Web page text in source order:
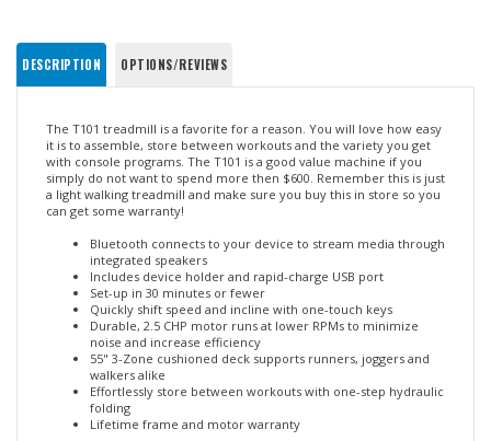
DESCRIPTION OPTIONS/REVIEWS
The T101 treadmill is a favorite for a reason. You will love how easy
it is to assemble, store between workouts and the variety you get
with console programs. The T101 is a good value machine if you
simply do not want to spend more then $600. Remember this is just
a light walking treadmill and make sure you buy this in store so you
can get some warranty!
Bluetooth connects to your device to stream media through
integrated speakers
Includes device holder and rapid-charge USB port
Set-up in 30 minutes or fewer
Quickly shift speed and incline with one-touch keys
Durable, 2.5 CHP motor runs at lower RPMs to minimize
noise and increase efficiency
55" 3-Zone cushioned deck supports runners, joggers and
walkers alike
Effortlessly store between workouts with one-step hydraulic
folding
Lifetime frame and motor warranty